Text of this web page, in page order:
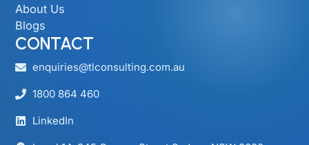
About Us
Blogs
CONTACT
enquiries@tlconsulting.com.au
1800 864 460
LinkedIn